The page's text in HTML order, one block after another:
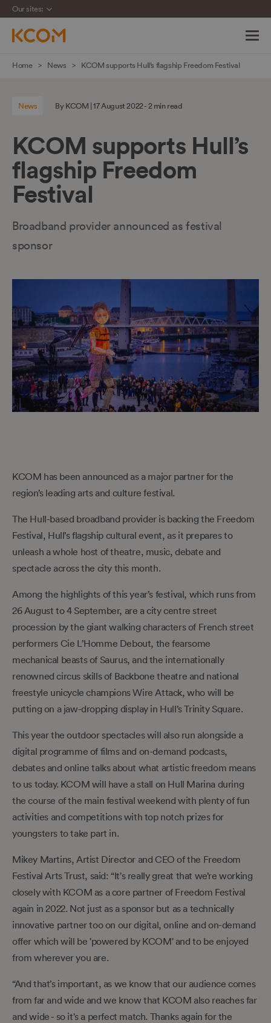
Skip
main
Our sites:
Home News KCOM supports Hull’s flagship Freedom Festival
News By KCOM | 17 August 2022 - 2 min read
KCOM supports Hull’s
flagship Freedom
Festival
Broadband provider announced as festival
sponsor
KCOM has been announced as a major partner for the
region’s leading arts and culture festival.
The Hull-based broadband provider is backing the Freedom
Festival, Hull’s flagship cultural event, as it prepares to
unleash a whole host of theatre, music, debate and
spectacle across the city this month.
Among the highlights of this year’s festival, which runs from
26 August to 4 September, are a city centre street
procession by the giant walking characters of French street
performers Cie L’Homme Debout, the fearsome
mechanical beasts of Saurus, and the internationally
renowned circus skills of Backbone theatre and national
freestyle unicycle champions Wire Attack, who will be
putting on a jaw-dropping display in Hull’s Trinity Square.
This year the outdoor spectacles will also run alongside a
digital programme of films and on-demand podcasts,
debates and online talks about what artistic freedom means
to us today. KCOM will have a stall on Hull Marina during
the course of the main festival weekend with plenty of fun
activities and competitions with top notch prizes for
youngsters to take part in.
Mikey Martins, Artist Director and CEO of the Freedom
Festival Arts Trust, said: “It's really great that we’re working
closely with KCOM as a core partner of Freedom Festival
again in 2022. Not just as a sponsor but as a technically
innovative partner too on our digital, online and on-demand
offer which will be 'powered by KCOM' and to be enjoyed
from wherever you are.
“And that’s important, as we know that our audience comes
from far and wide and we know that KCOM also reaches far
and wide - so it's a perfect match. Thanks again for the